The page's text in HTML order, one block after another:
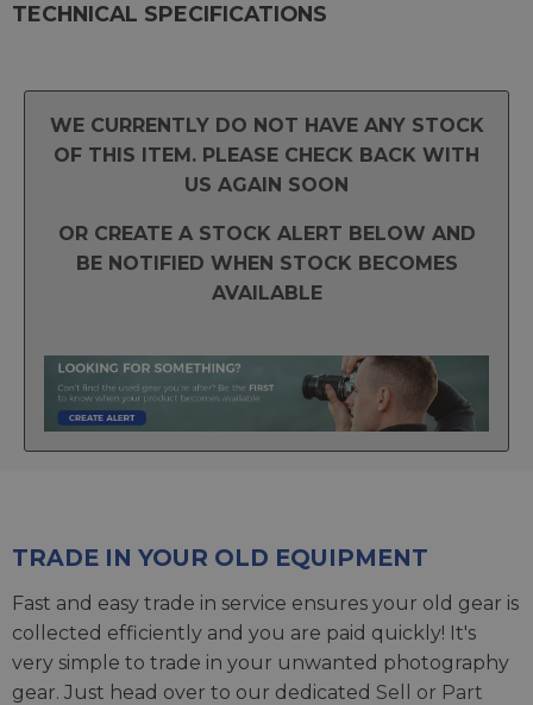
TECHNICAL SPECIFICATIONS
WE CURRENTLY DO NOT HAVE ANY STOCK
OF THIS ITEM. PLEASE CHECK BACK WITH
US AGAIN SOON
OR CREATE A STOCK ALERT BELOW AND
BE NOTIFIED WHEN STOCK BECOMES
AVAILABLE
TRADE IN YOUR OLD EQUIPMENT
Fast and easy trade in service ensures your old gear is
collected efficiently and you are paid quickly! It's
very simple to trade in your unwanted photography
gear. Just head over to our dedicated Sell or Part